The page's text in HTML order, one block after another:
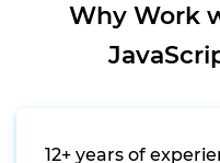
Why Work
12+ years of